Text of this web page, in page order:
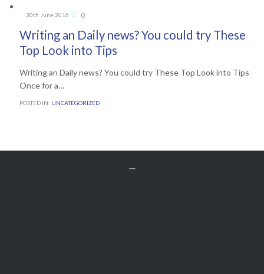
30th June 2016  0Comments
Writing an Daily news? You could try These
Top Look into Tips
Writing an Daily news? You could try These Top Look into Tips
Once for a…
POSTED IN: UNCATEGORIZED